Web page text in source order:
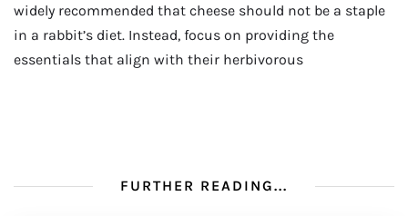
widely recommended that cheese should not be a staple
in a rabbit’s diet. Instead, focus on providing the
essentials that align with their herbivorous
FURTHER READING...